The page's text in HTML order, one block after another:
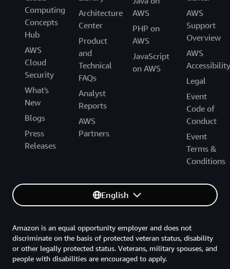
Computing
Concepts
Hub
AWS
Cloud
Security
What's
New
Blogs
Press
Releases
Architecture
Center
Product
and
Technical
FAQs
Analyst
Reports
AWS
Partners
AWS
PHP on
AWS
JavaScript
on AWS
AWS
Support
Overview
AWS
Accessibility
Legal
Event
Code of
Conduct
Event
Terms &
Conditions
English
Amazon is an equal opportunity employer and does not
discriminate on the basis of protected veteran status, disability
or other legally protected status. Veterans, military spouses, and
people with disabilities are encouraged to apply.